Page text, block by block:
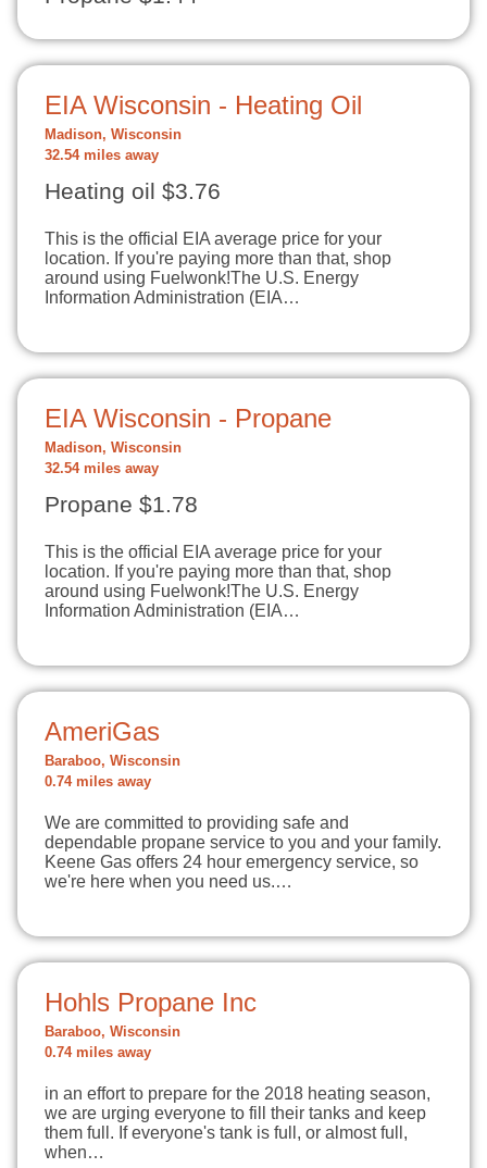
EIA Wisconsin - Heating Oil
Madison, Wisconsin
32.54 miles away
Heating oil $3.76
This is the official EIA average price for your
location. If you're paying more than that, shop
around using Fuelwonk!The U.S. Energy
Information Administration (EIA…
EIA Wisconsin - Propane
Madison, Wisconsin
32.54 miles away
Propane $1.78
This is the official EIA average price for your
location. If you're paying more than that, shop
around using Fuelwonk!The U.S. Energy
Information Administration (EIA…
AmeriGas
Baraboo, Wisconsin
0.74 miles away
We are committed to providing safe and
dependable propane service to you and your family.
Keene Gas offers 24 hour emergency service, so
we're here when you need us.…
Hohls Propane Inc
Baraboo, Wisconsin
0.74 miles away
in an effort to prepare for the 2018 heating season,
we are urging everyone to fill their tanks and keep
them full. If everyone's tank is full, or almost full,
when…